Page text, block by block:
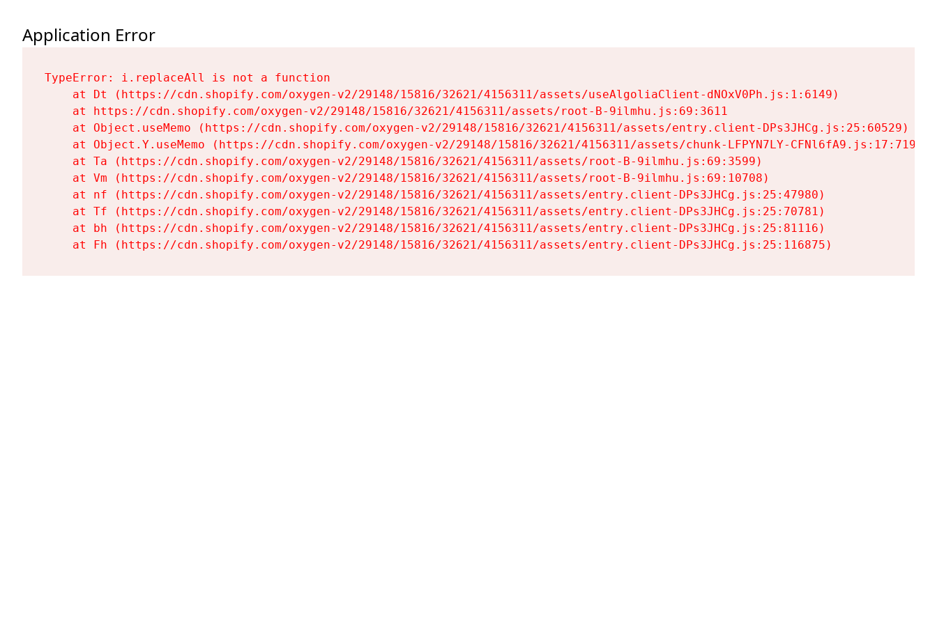
Application Error
TypeError: i.replaceAll is not a function
    at Dt (https://cdn.shopify.com/oxygen-v2/29148/15816/32621/4156311/assets/useAlgoliaClient-dNOxV0Ph.js:1:6149)
    at https://cdn.shopify.com/oxygen-v2/29148/15816/32621/4156311/assets/root-B-9ilmhu.js:69:3611
    at Object.useMemo (https://cdn.shopify.com/oxygen-v2/29148/15816/32621/4156311/assets/entry.client-DPs3JHCg.js:25:60529)
    at Object.Y.useMemo (https://cdn.shopify.com/oxygen-v2/29148/15816/32621/4156311/assets/chunk-LFPYN7LY-CFNl6fA9.js:17:7197)
    at Ta (https://cdn.shopify.com/oxygen-v2/29148/15816/32621/4156311/assets/root-B-9ilmhu.js:69:3599)
    at Vm (https://cdn.shopify.com/oxygen-v2/29148/15816/32621/4156311/assets/root-B-9ilmhu.js:69:10708)
    at nf (https://cdn.shopify.com/oxygen-v2/29148/15816/32621/4156311/assets/entry.client-DPs3JHCg.js:25:47980)
    at Tf (https://cdn.shopify.com/oxygen-v2/29148/15816/32621/4156311/assets/entry.client-DPs3JHCg.js:25:70781)
    at bh (https://cdn.shopify.com/oxygen-v2/29148/15816/32621/4156311/assets/entry.client-DPs3JHCg.js:25:81116)
    at Fh (https://cdn.shopify.com/oxygen-v2/29148/15816/32621/4156311/assets/entry.client-DPs3JHCg.js:25:116875)